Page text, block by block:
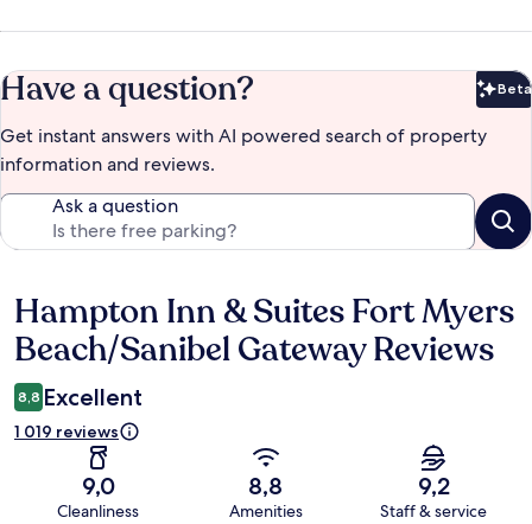
Have a question? Beta
Get instant answers with AI powered search of property
information and reviews.
Ask a question
Reviews
Hampton Inn & Suites Fort Myers
Beach/Sanibel Gateway Reviews
8,8 Excellent
1 019 reviews
9,0
Cleanliness
8,8
Amenities
9,2
Staff & service